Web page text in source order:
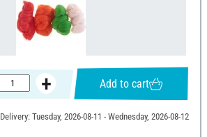
Add to cart
Delivery: Tuesday, 2026-08-11 - Wednesday, 2026-08-12